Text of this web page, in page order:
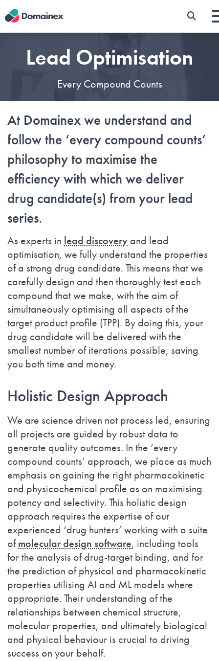
Skip
to
main
Lead Optimisation
Every Compound Counts
At Domainex we understand and
follow the ‘every compound counts’
philosophy to maximise the
efficiency with which we deliver
drug candidate(s) from your lead
series.
As experts in lead discovery and lead
optimisation, we fully understand the properties
of a strong drug candidate. This means that we
carefully design and then thoroughly test each
compound that we make, with the aim of
simultaneously optimising all aspects of the
target product profile (TPP). By doing this, your
drug candidate will be delivered with the
smallest number of iterations possible, saving
you both time and money.
Holistic Design Approach
We are science driven not process led, ensuring
all projects are guided by robust data to
generate quality outcomes. In the ‘every
compound counts’ approach, we place as much
emphasis on gaining the right pharmacokinetic
and physicochemical profile as on maximising
potency and selectivity. This holistic design
approach requires the expertise of our
experienced ‘drug hunters’ working with a suite
ofmolecular design software, including tools
for the analysis of drug-target binding, and for
the prediction of physical and pharmacokinetic
properties utilising AI and ML models where
appropriate. Their understanding of the
relationships between chemical structure,
molecular properties, and ultimately biological
and physical behaviour is crucial to driving
success on your behalf.